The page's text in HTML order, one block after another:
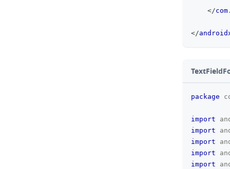
</
</
package
import
import
import
import
import